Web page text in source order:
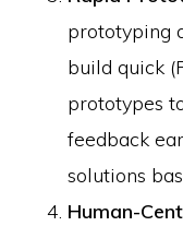
prototyping
build quick
prototypes
feedback
solutions
Human-